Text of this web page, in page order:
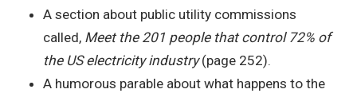
A section about public utility commissions
called, Meet the 201 people that control 72% of
the US electricity industry(page 252).
A humorous parable about what happens to the